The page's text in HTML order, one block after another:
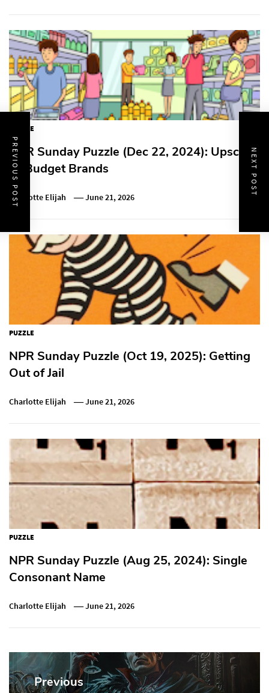
PUZZLE
NPR Sunday Puzzle (Dec 22, 2024): Upscale
vs Budget Brands
Charlotte Elijah June 21, 2026
PUZZLE
NPR Sunday Puzzle (Oct 19, 2025): Getting
Out of Jail
Charlotte Elijah June 21, 2026
PUZZLE
NPR Sunday Puzzle (Aug 25, 2024): Single
Consonant Name
Charlotte Elijah June 21, 2026
Post
navigation
Previous
PREVIOUS POST NEXT POST